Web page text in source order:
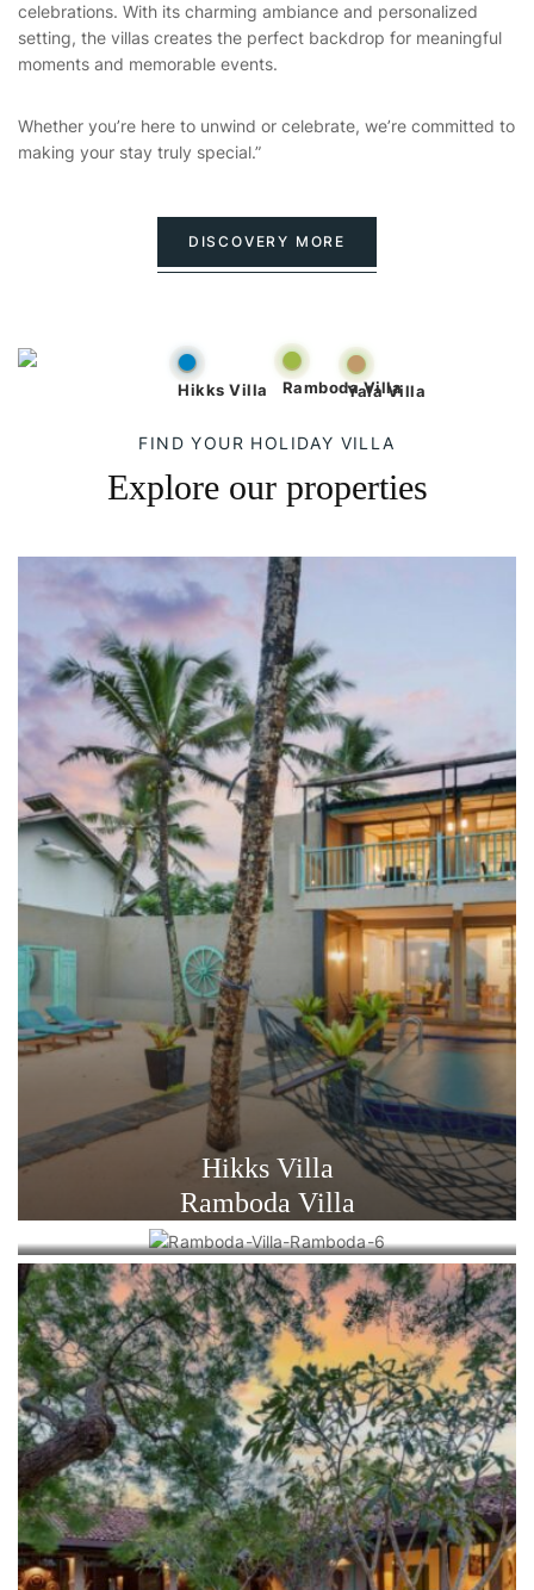
celebrations. With its charming ambiance and personalized
setting, the villas creates the perfect backdrop for meaningful
moments and memorable events.
Whether you’re here to unwind or celebrate, we’re committed to
making your stay truly special.”
DISCOVERY MORE
Ramboda Villa
Yala Villa
Hikks Villa
FIND YOUR HOLIDAY VILLA
Explore our properties
Hikks Villa
Ramboda Villa